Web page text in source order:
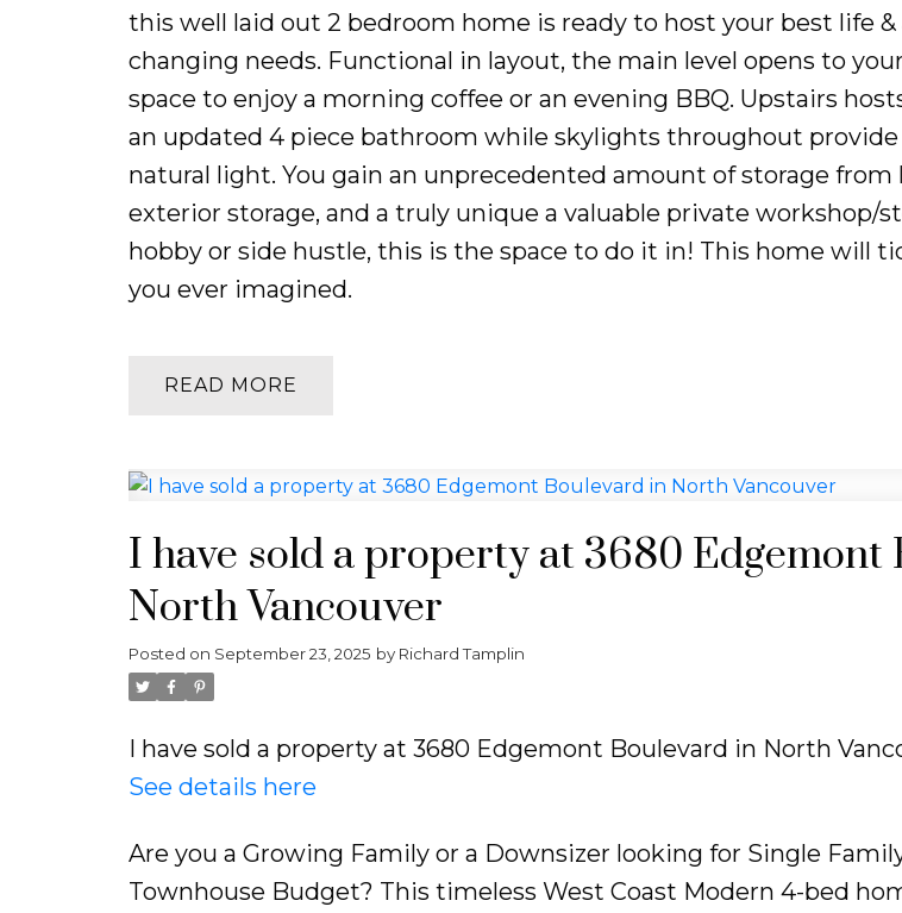
this well laid out 2 bedroom home is ready to host your best life
changing needs. Functional in layout, the main level opens to
space to enjoy a morning coffee or an evening BBQ. Upstairs
an updated 4 piece bathroom while skylights throughout provide
natural light. You gain an unprecedented amount of storage from
exterior storage, and a truly unique a valuable private workshop/
hobby or side hustle, this is the space to do it in! This home will
you ever imagined.
READ
I have sold a property at 3680 Edgemont
North Vancouver
Posted on September 23, 2025 by Richard Tamplin
I have sold a property at 3680 Edgemont Boulevard in North
See details here
Are you a Growing Family or a Downsizer looking for Single
Townhouse Budget? This timeless West Coast Modern 4-bed